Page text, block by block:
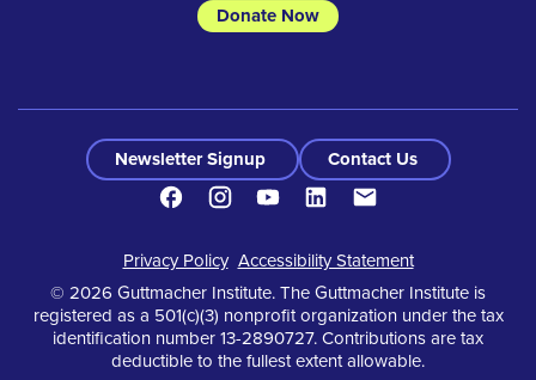
Donate Now
Newsletter Signup
Contact Us
FacebookInstagramYoutubeLinkedIn
Footer
Privacy Policy Accessibility Statement
© 2026 Guttmacher Institute. The Guttmacher Institute is
registered as a 501(c)(3) nonprofit organization under the tax
identification number 13-2890727. Contributions are tax
deductible to the fullest extent allowable.